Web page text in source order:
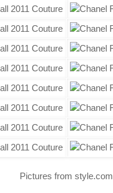
Pictures from style.com